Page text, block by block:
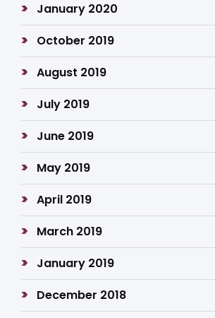
January 2020
October 2019
August 2019
July 2019
June 2019
May 2019
April 2019
March 2019
January 2019
December 2018